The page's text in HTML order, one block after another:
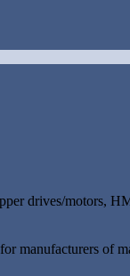
drives/motors,
of